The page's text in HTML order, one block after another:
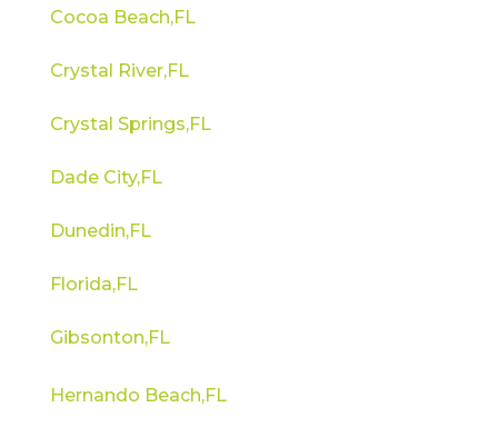
Cocoa Beach,FL
Crystal River,FL
Crystal Springs,FL
Dade City,FL
Dunedin,FL
Florida,FL
Gibsonton,FL
Hernando Beach,FL